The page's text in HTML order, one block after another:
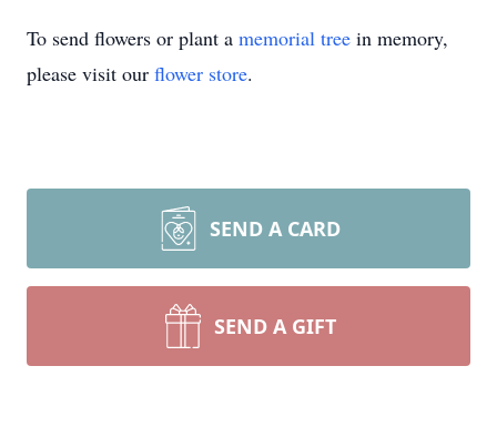
To send flowers or plant a memorial tree in memory,
please visit our flower store.
SEND A CARD
SEND A GIFT